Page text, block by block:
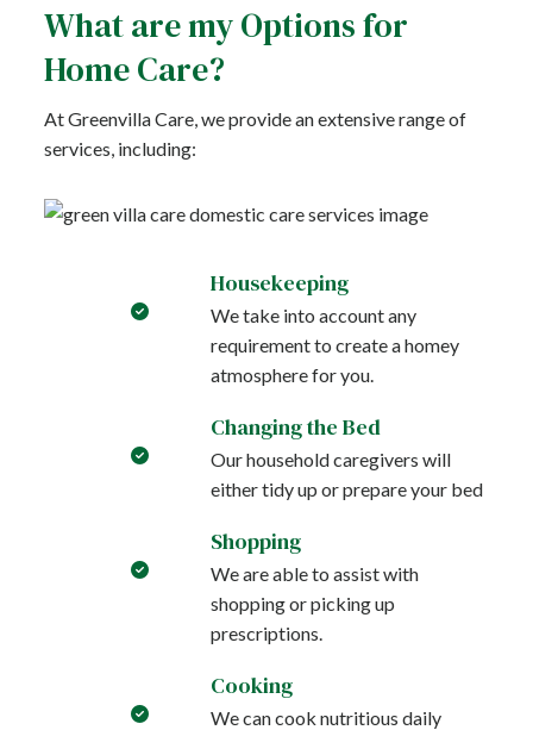
What are my Options for
Home Care?
At Greenvilla Care, we provide an extensive range of
services, including:
Housekeeping
We take into account any
requirement to create a homey
atmosphere for you.
Changing the Bed
Our household caregivers will
either tidy up or prepare your bed
Shopping
We are able to assist with
shopping or picking up
prescriptions.
Cooking
We can cook nutritious daily